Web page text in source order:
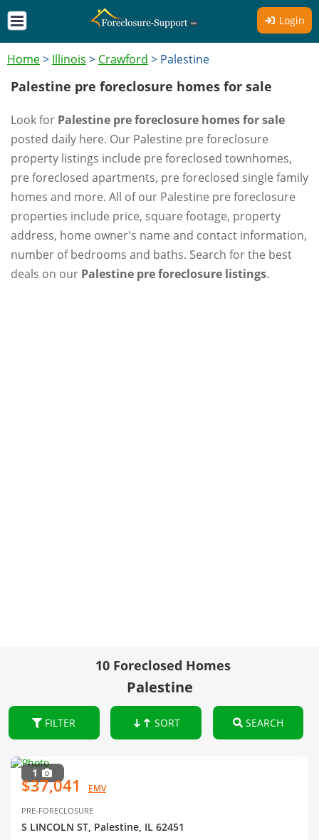
Login
Home> Illinois > Crawford > Palestine
Palestine pre foreclosure homes for sale
Look for Palestine pre foreclosure homes for sale
posted daily here. Our Palestine pre foreclosure
property listings include pre foreclosed townhomes,
pre foreclosed apartments, pre foreclosed single family
homes and more. All of our Palestine pre foreclosure
properties include price, square footage, property
address, home owner's name and contact information,
number of bedrooms and baths. Search for the best
deals on our Palestine pre foreclosure listings.
10 Foreclosed Homes
Palestine
FILTER SORT SEARCH
1
$37,041 EMV
PRE-FORECLOSURE
S LINCOLN ST, Palestine, IL 62451